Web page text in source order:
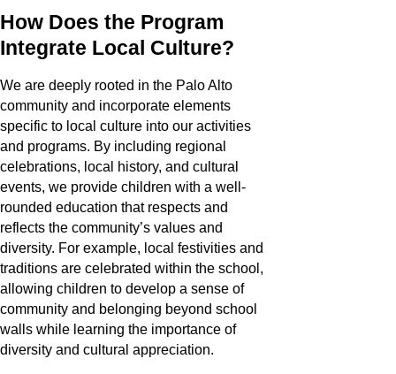
How Does the Program
Integrate Local Culture?
We are deeply rooted in the Palo Alto
community and incorporate elements
specific to local culture into our activities
and programs. By including regional
celebrations, local history, and cultural
events, we provide children with a well-
rounded education that respects and
reflects the community’s values and
diversity. For example, local festivities and
traditions are celebrated within the school,
allowing children to develop a sense of
community and belonging beyond school
walls while learning the importance of
diversity and cultural appreciation.